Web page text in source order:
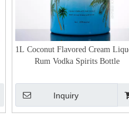
1L Coconut Flavored Cream
Rum Vodka Spirits Bottle
Inquiry